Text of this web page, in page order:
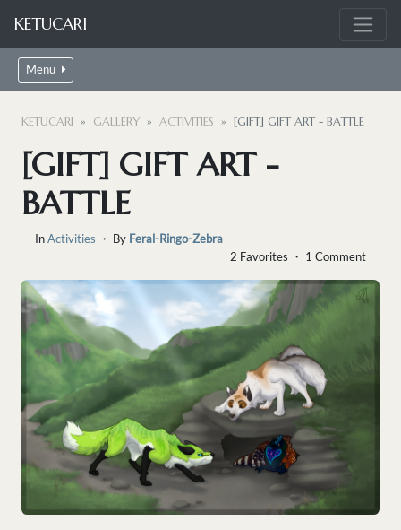
KETUCARI
Menu
KETUCARI GALLERY ACTIVITIES [GIFT] GIFT ART - BATTLE
[GIFT] GIFT ART -
BATTLE
InActivities ・ By Feral-Ringo-Zebra
2 Favorites ・ 1 Comment